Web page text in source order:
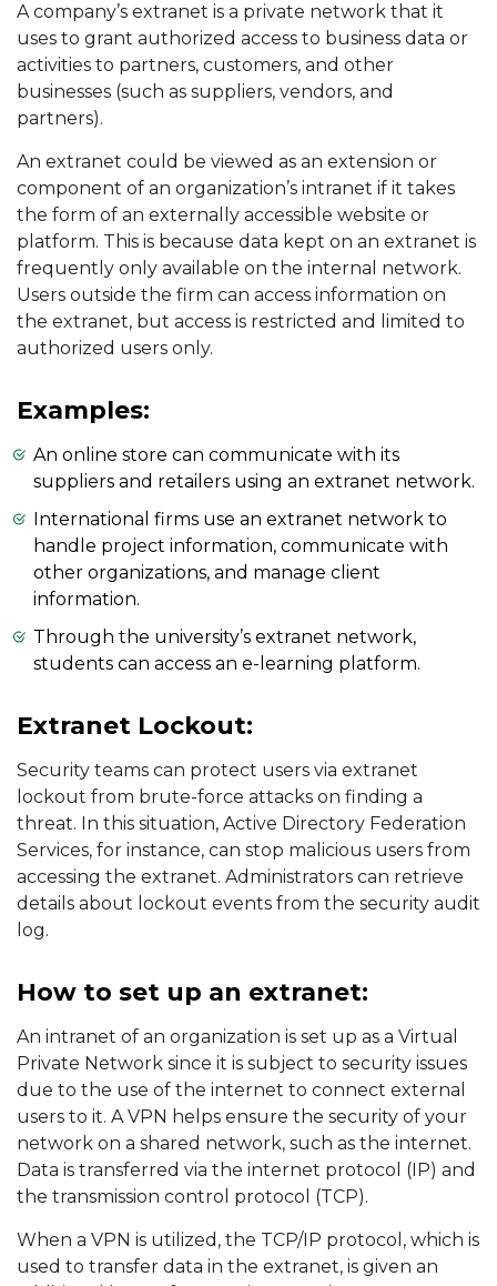
A company’s extranet is a private network that it
uses to grant authorized access to business data or
activities to partners, customers, and other
businesses (such as suppliers, vendors, and
partners).
An extranet could be viewed as an extension or
component of an organization’s intranet if it takes
the form of an externally accessible website or
platform. This is because data kept on an extranet is
frequently only available on the internal network.
Users outside the firm can access information on
the extranet, but access is restricted and limited to
authorized users only.
Examples:
An online store can communicate with its
suppliers and retailers using an extranet network.
International firms use an extranet network to
handle project information, communicate with
other organizations, and manage client
information.
Through the university’s extranet network,
students can access an e-learning platform.
Extranet Lockout:
Security teams can protect users via extranet
lockout from brute-force attacks on finding a
threat. In this situation, Active Directory Federation
Services, for instance, can stop malicious users from
accessing the extranet. Administrators can retrieve
details about lockout events from the security audit
log.
How to set up an extranet:
An intranet of an organization is set up as a Virtual
Private Network since it is subject to security issues
due to the use of the internet to connect external
users to it. A VPN helps ensure the security of your
network on a shared network, such as the internet.
Data is transferred via the internet protocol (IP) and
the transmission control protocol (TCP).
When a VPN is utilized, the TCP/IP protocol, which is
used to transfer data in the extranet, is given an